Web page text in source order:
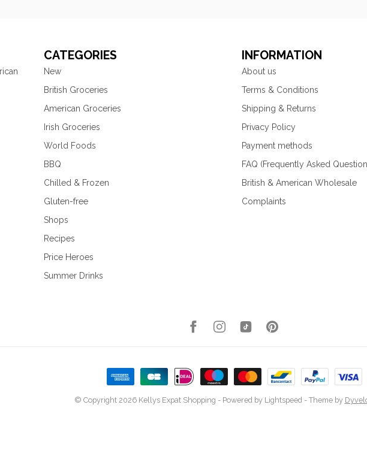
CATEGORIES
New
British Groceries
American Groceries
Irish Groceries
World Foods
BBQ
Chilled & Frozen
Gluten-free
Shops
Recipes
Price Heroes
Summer Drinks
INFORMATION
About us
Terms & Conditions
Shipping & Returns
Privacy Policy
Payment methods
FAQ (Frequently Asked
British & American Wholesale
Complaints
© Copyright 2026 Kellys Expat Shopping - Powered by Lightspeed- Theme by